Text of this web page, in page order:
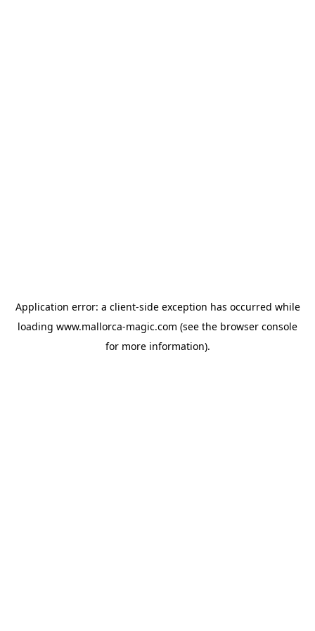
Application error: a client-side exception has occurred while
loading www.mallorca-magic.com (see the browser console
for more information).